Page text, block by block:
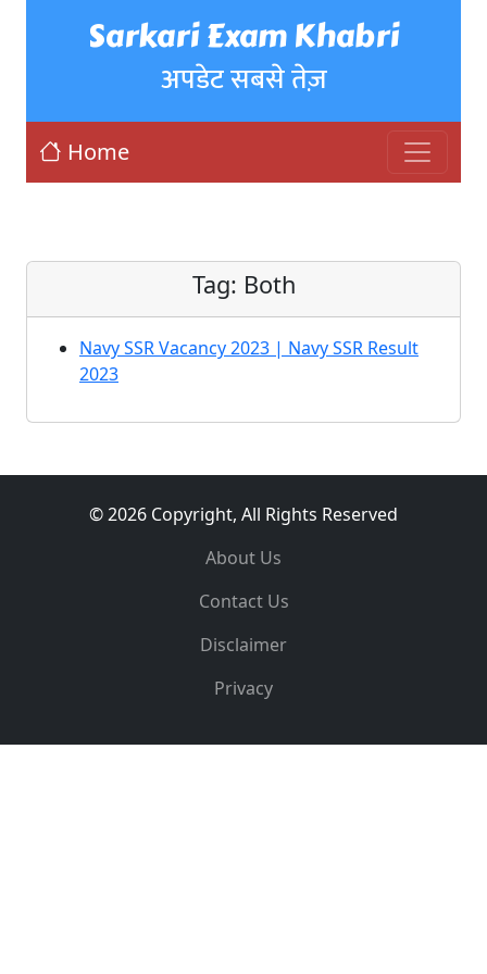
Sarkari Exam Khabri
अपडेट सबसे तेज़
Home
Tag: Both
Navy SSR Vacancy 2023 | Navy SSR Result
2023
© 2026 Copyright, All Rights Reserved
About Us
Contact Us
Disclaimer
Privacy